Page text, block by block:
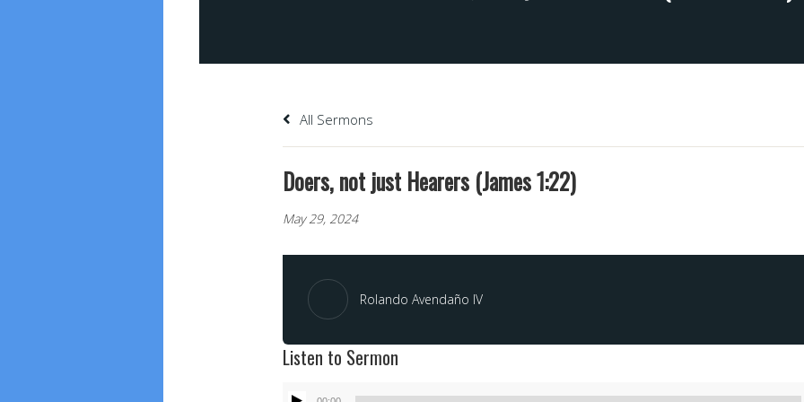
All Sermons
Doers, not just Hearers (James 1:22)
May 29, 2024
Rolando Avendaño IV
Listen to Sermon
Audio